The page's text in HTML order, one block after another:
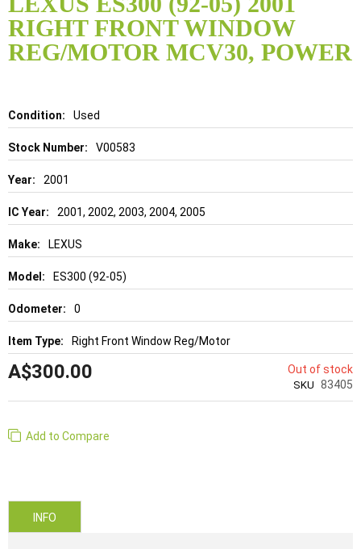
RIGHT FRONT WINDOW
REG/MOTOR MCV30, POWER
Details Used
V00583
2001
2001, 2002, 2003, 2004, 2005
LEXUS
ES300 (92-05)
0
Right Front Window Reg/Motor
A$300.00 Out of stock
SKU 83405
Add to Compare
the
beginning
of
the
INFO